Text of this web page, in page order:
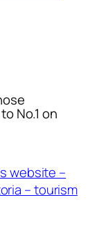
No.1 on
website –
– tourism